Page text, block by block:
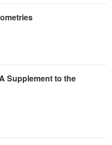
Supplement to the